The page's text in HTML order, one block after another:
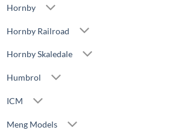
Hornby
Hornby Railroad
Hornby Skaledale
Humbrol
ICM
Meng Models